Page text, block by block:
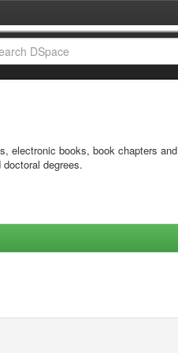
electronic books, book chapters and
degrees.